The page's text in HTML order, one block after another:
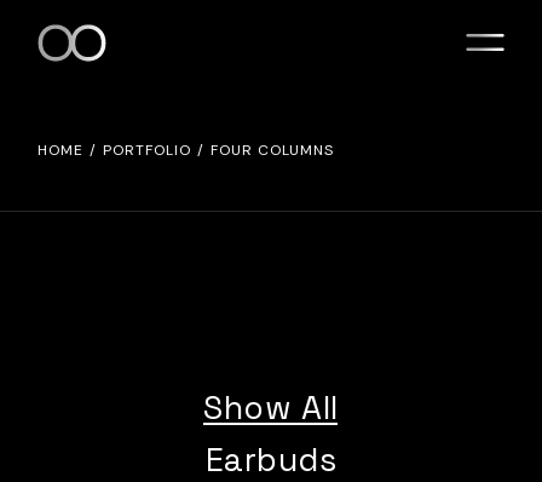
HOME PORTFOLIO FOUR COLUMNS
Show All
Earbuds